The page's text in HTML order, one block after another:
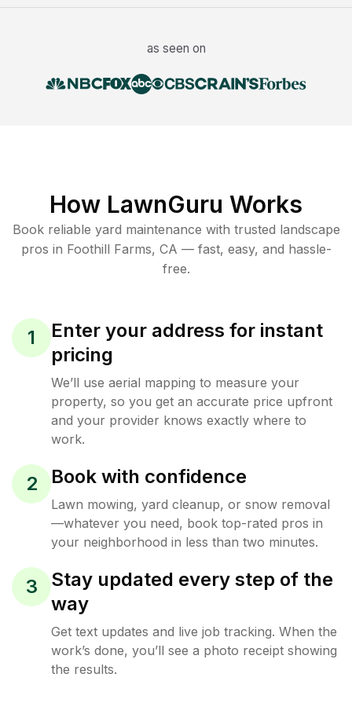
as seen on
How LawnGuru Works
Book reliable yard maintenance with trusted landscape
pros in Foothill Farms, CA — fast, easy, and hassle-
free.
1
Enter your address for instant
pricing
We’ll use aerial mapping to measure your
property, so you get an accurate price upfront
and your provider knows exactly where to
work.
2 Book with confidence
Lawn mowing, yard cleanup, or snow removal
—whatever you need, book top-rated pros in
your neighborhood in less than two minutes.
3
Stay updated every step of the
way
Get text updates and live job tracking. When the
work’s done, you’ll see a photo receipt showing
the results.